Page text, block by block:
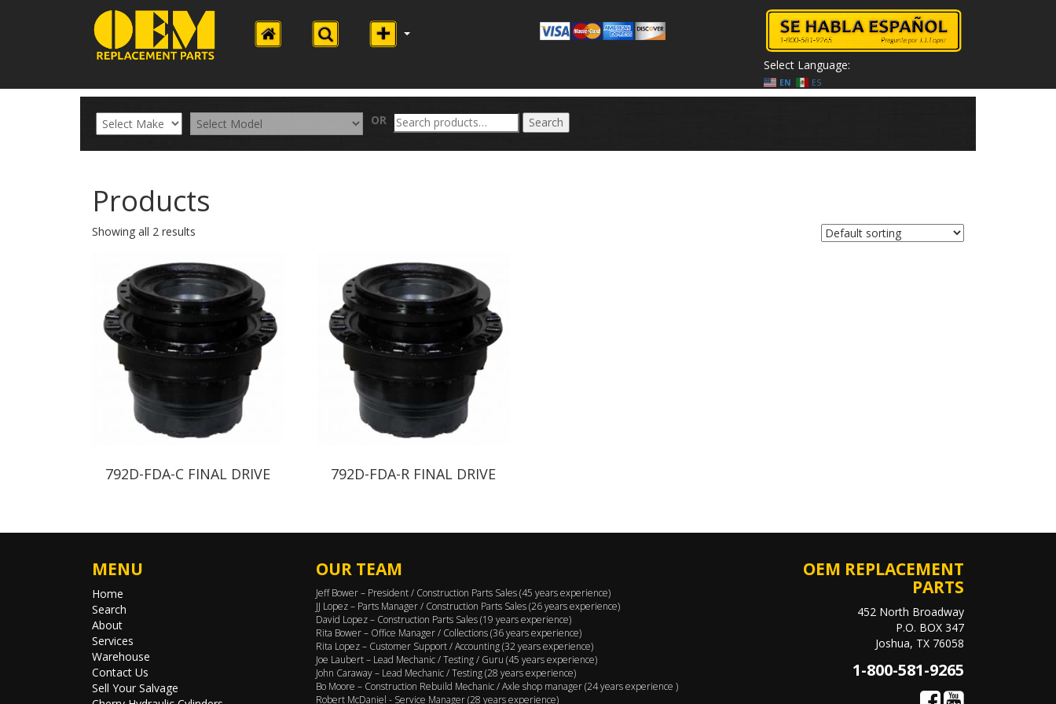
Select Language:
EN ES
OR
Search
for:
Search
Products
Showing all 2 results
792D-FDA-C FINAL DRIVE 792D-FDA-R FINAL DRIVE
MENU
Home
Search
About
Services
Warehouse
Contact Us
Sell Your Salvage
OUR TEAM
Jeff Bower – President / Construction Parts Sales (45 years experience)
JJ Lopez – Parts Manager / Construction Parts Sales (26 years experience)
David Lopez – Construction Parts Sales (19 years experience)
Rita Bower – Office Manager / Collections (36 years experience)
Rita Lopez – Customer Support / Accounting (32 years experience)
Joe Laubert – Lead Mechanic / Testing / Guru (45 years experience)
John Caraway – Lead Mechanic / Testing (28 years experience)
Bo Moore – Construction Rebuild Mechanic / Axle shop manager (24 years experience )
Robert McDaniel - Service Manager (28 years experience)
OEM REPLACEMENT
PARTS
452 North Broadway
P.O. BOX 347
Joshua, TX 76058
1-800-581-9265